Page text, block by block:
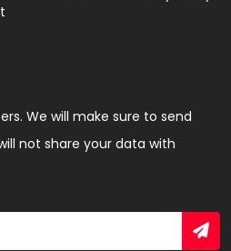
We will make sure to send
not share your data with